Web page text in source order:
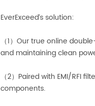
EverExceed’s solution:
（1）Our true online
and maintaining clean
（2）Paired with EMI/
components.